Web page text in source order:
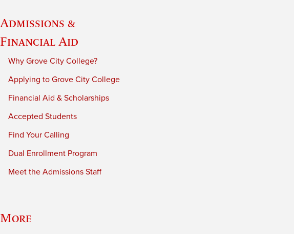
Admissions &
Financial Aid
Why Grove City College?
Applying to Grove City College
Financial Aid & Scholarships
Accepted Students
Find Your Calling
Dual Enrollment Program
Meet the Admissions Staff
More